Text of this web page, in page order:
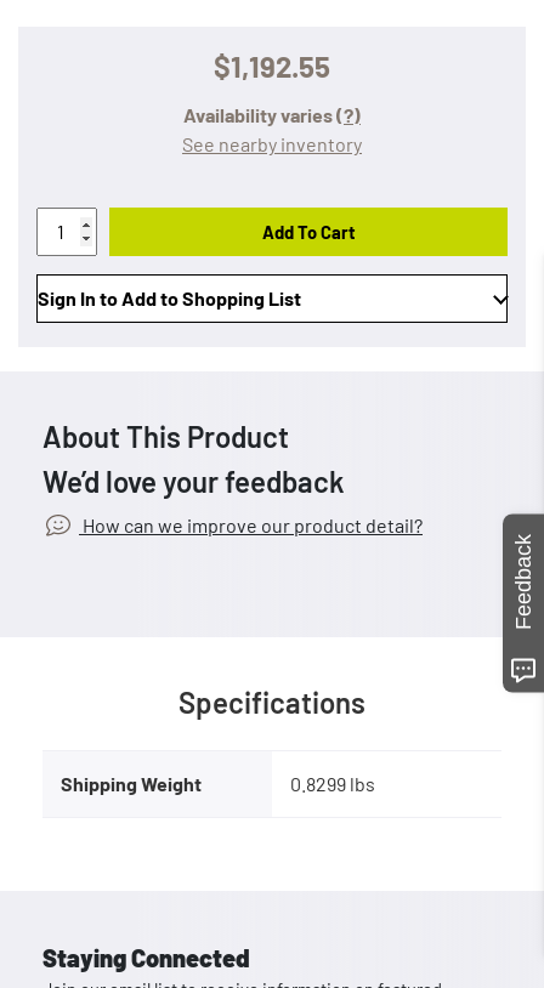
$1,192.55
Availability varies(?)
See nearby inventory
Add To Cart
Sign In to Add to Shopping List
About This Product
We’d love your feedback
How can we improve our product detail?
Specifications
Shipping Weight 0.8299 lbs
Staying Connected
Feedback